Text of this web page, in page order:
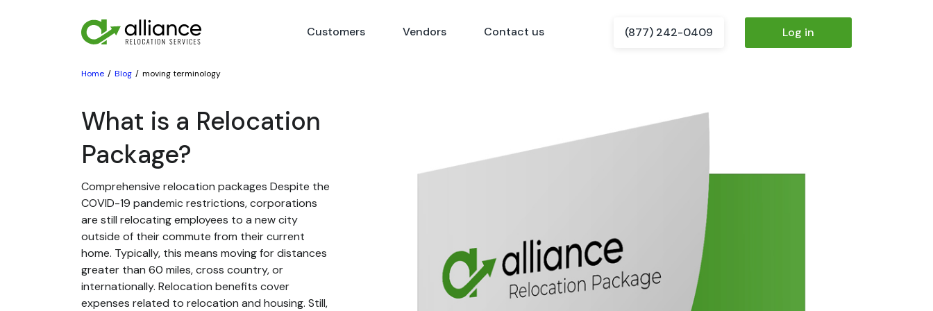
Customers Vendors Contact us (877) 242-0409 Log in
Home Blog moving terminology
What is a Relocation
Package?
Comprehensive relocation packages Despite the
COVID-19 pandemic restrictions, corporations
are still relocating employees to a new city
outside of their commute from their current
home. Typically, this means moving for distances
greater than 60 miles, cross country, or
internationally. Relocation benefits cover
expenses related to relocation and housing. Still,